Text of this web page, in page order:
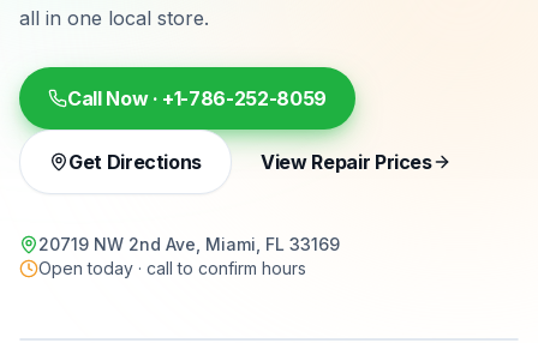
all in one local store.
Call Now · +1-786-252-8059
Get Directions View Repair Prices
20719 NW 2nd Ave, Miami, FL 33169
Open today · call to confirm hours